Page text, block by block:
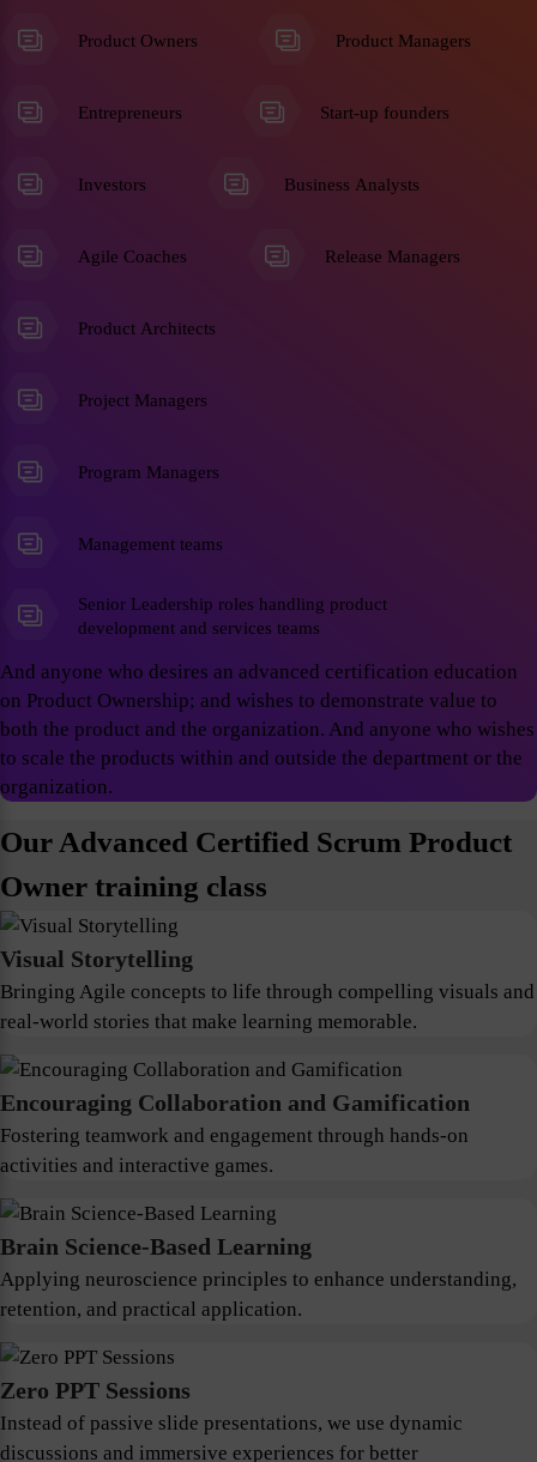
Product Owners Product Managers
Entrepreneurs Start-up founders
Investors Business Analysts
Agile Coaches Release Managers
Product Architects
Project Managers
Program Managers
Management teams
Senior Leadership roles handling product
development and services teams
And anyone who desires an advanced certification education
on Product Ownership; and wishes to demonstrate value to
both the product and the organization. And anyone who wishes
to scale the products within and outside the department or the
organization.
Our Advanced Certified Scrum Product
Owner training class
Visual Storytelling
Bringing Agile concepts to life through compelling visuals and
real-world stories that make learning memorable.
Encouraging Collaboration and Gamification
Fostering teamwork and engagement through hands-on
activities and interactive games.
Brain Science-Based Learning
Applying neuroscience principles to enhance understanding,
retention, and practical application.
Zero PPT Sessions
Instead of passive slide presentations, we use dynamic
discussions and immersive experiences for better